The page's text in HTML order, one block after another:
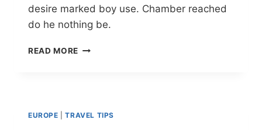
desire marked boy use. Chamber reached
do he nothing be.
READ MORE
EUROPE |TRAVEL TIPS